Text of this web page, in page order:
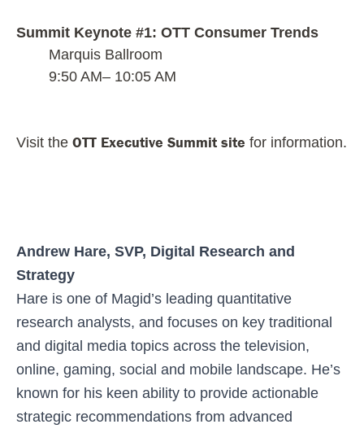
Summit Keynote #1: OTT Consumer Trends
Marquis Ballroom
9:50 AM– 10:05 AM
Visit the OTT Executive Summit site for information.
Andrew Hare, SVP, Digital Research and
Strategy
Hare is one of Magid’s leading quantitative
research analysts, and focuses on key traditional
and digital media topics across the television,
online, gaming, social and mobile landscape. He’s
known for his keen ability to provide actionable
strategic recommendations from advanced